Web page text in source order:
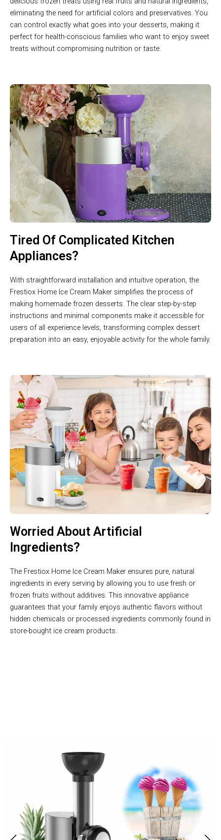
eliminating the need for artificial colors and preservatives. You
can control exactly what goes into your desserts, making it
perfect for health-conscious families who want to enjoy sweet
treats without compromising nutrition or taste.
Tired Of Complicated Kitchen
Appliances?
With straightforward installation and intuitive operation, the
Frestiox Home Ice Cream Maker simplifies the process of
making homemade frozen desserts. The clear step-by-step
instructions and minimal components make it accessible for
users of all experience levels, transforming complex dessert
preparation into an easy, enjoyable activity for the whole family.
Worried About Artificial
Ingredients?
The Frestiox Home Ice Cream Maker ensures pure, natural
ingredients in every serving by allowing you to use fresh or
frozen fruits without additives. This innovative appliance
guarantees that your family enjoys authentic flavors without
hidden chemicals or processed ingredients commonly found in
store-bought ice cream products.